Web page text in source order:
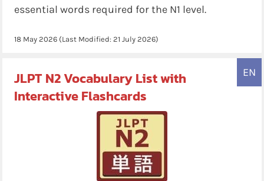
essential words required for the N1 level.
18 May 2026 (Last Modified: 21 July 2026)
EN
JLPT N2 Vocabulary List with
Interactive Flashcards